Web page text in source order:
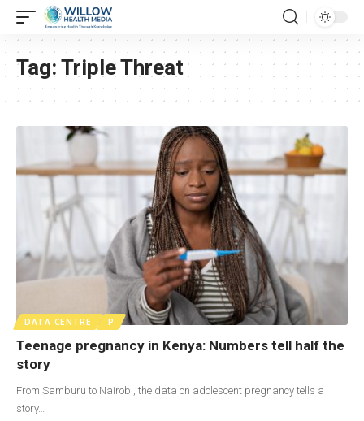
Tag: Triple Threat
DATA CENTRE P
Teenage pregnancy in Kenya: Numbers tell half the
story
From Samburu to Nairobi, the data on adolescent pregnancy tells a
story…